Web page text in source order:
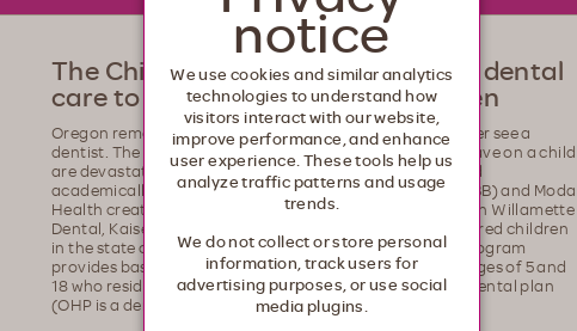
The Children's Program: providing dental
care to Oregon's uninsured children
Oregon remains a state where far too many children never see a
dentist. The negative effects that poor oral health can have on a child
are devastating. It can cripple them developmentally and
academically. The Oregon Educators Benefit Board (OEBB) and Moda
Health created the Children’s Program in partnership with Willamette
Dental, Kaiser and Oregon dentists to ensure that uninsured children
in the state of Oregon have access to dental care. The program
provides basic dental services for children between the ages of 5 and
18 who reside in Oregon and are not covered under any dental plan
(OHP is a dental plan).
notice
We use cookies and similar analytics
technologies to understand how
visitors interact with our website,
improve performance, and enhance
user experience. These tools help us
analyze traffic patterns and usage
trends.
We do not collect or store personal
information, track users for
advertising purposes, or use social
media plugins.